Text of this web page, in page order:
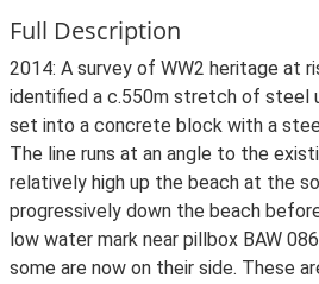
Full Description
2014: A survey of WW2 heritage at
identified a c.550m stretch of steel
set into a concrete block with a
The line runs at an angle to the
relatively high up the beach at the
progressively down the beach
low water mark near pillbox BAW
some are now on their side. These